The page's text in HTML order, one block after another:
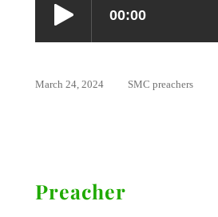
March 24, 2024 SMC preachers
Preacher